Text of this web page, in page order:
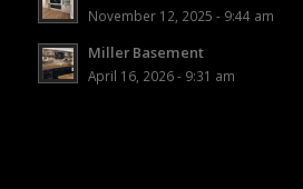
November 12, 2025 - 9:44 am
Miller Basement
April 16, 2026 - 9:31 am